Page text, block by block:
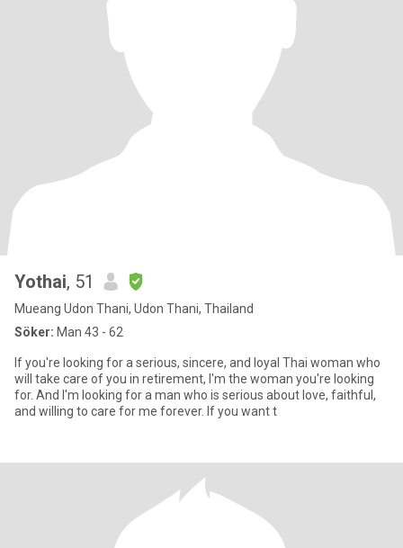
Yothai, 51
Mueang Udon Thani, Udon Thani, Thailand
Söker: Man 43 - 62
If you're looking for a serious, sincere, and loyal Thai woman who
will take care of you in retirement, I'm the woman you're looking
for. And I'm looking for a man who is serious about love, faithful,
and willing to care for me forever. If you want t